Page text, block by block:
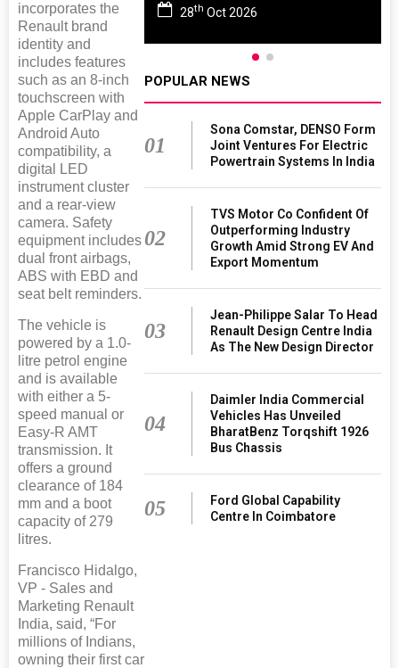
incorporates the
Renault brand
identity and
includes features
such as an 8-inch
touchscreen with
Apple CarPlay and
Android Auto
compatibility, a
digital LED
instrument cluster
and a rear-view
camera. Safety
equipment includes
dual front airbags,
ABS with EBD and
seat belt reminders.
The vehicle is
powered by a 1.0-
litre petrol engine
and is available
with either a 5-
speed manual or
Easy-R AMT
transmission. It
offers a ground
clearance of 184
mm and a boot
capacity of 279
litres.
Francisco Hidalgo,
VP - Sales and
Marketing Renault
India, said, “For
millions of Indians,
owning their first car
28th Oct 2026
POPULAR NEWS
01
Sona Comstar, DENSO Form
Joint Ventures For Electric
Powertrain Systems In India
02
TVS Motor Co Confident Of
Outperforming Industry
Growth Amid Strong EV And
Export Momentum
03
Jean-Philippe Salar To Head
Renault Design Centre India
As The New Design Director
04
Daimler India Commercial
Vehicles Has Unveiled
BharatBenz Torqshift 1926
Bus Chassis
05
Ford Global Capability
Centre In Coimbatore